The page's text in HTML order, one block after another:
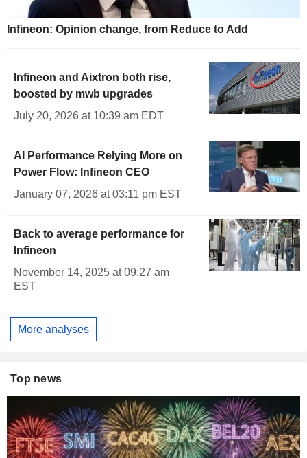
Infineon: Opinion change, from Reduce to Add
Infineon and Aixtron both rise,
boosted by mwb upgrades
July 20, 2026 at 10:39 am EDT
AI Performance Relying More on
Power Flow: Infineon CEO
January 07, 2026 at 03:11 pm EST
Back to average performance for
Infineon
November 14, 2025 at 09:27 am
EST
More analyses
Top news